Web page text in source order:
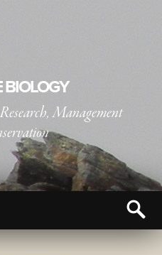
BIOLOGY
Management
SOCIETY OIKOS